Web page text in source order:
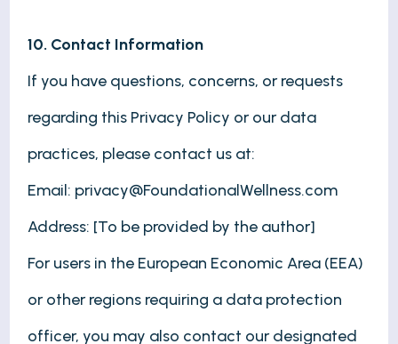
10. Contact Information
If you have questions, concerns, or requests
regarding this Privacy Policy or our data
practices, please contact us at:
Email: privacy@FoundationalWellness.com
Address: [To be provided by the author]
For users in the European Economic Area (EEA)
or other regions requiring a data protection
officer, you may also contact our designated